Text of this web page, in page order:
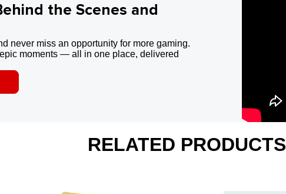
the Scenes and
never miss an opportunity for more gaming.
moments — all in one place, delivered
RELATED PRODUCTS